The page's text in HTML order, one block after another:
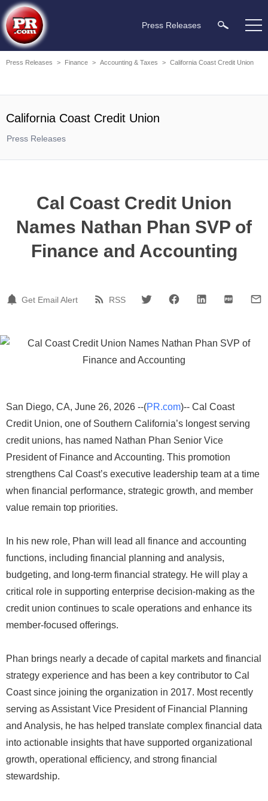
Press Releases
Press Releases > Finance > Accounting & Taxes > California Coast Credit Union
California Coast Credit Union
Press Releases
Cal Coast Credit Union
Names Nathan Phan SVP of
Finance and Accounting
Get Email Alert RSS
San Diego, CA, June 26, 2026 --(PR.com)-- Cal Coast
Credit Union, one of Southern California’s longest serving
credit unions, has named Nathan Phan Senior Vice
President of Finance and Accounting. This promotion
strengthens Cal Coast’s executive leadership team at a time
when financial performance, strategic growth, and member
value remain top priorities.
In his new role, Phan will lead all finance and accounting
functions, including financial planning and analysis,
budgeting, and long-term financial strategy. He will play a
critical role in supporting enterprise decision-making as the
credit union continues to scale operations and enhance its
member-focused offerings.
Phan brings nearly a decade of capital markets and financial
strategy experience and has been a key contributor to Cal
Coast since joining the organization in 2017. Most recently
serving as Assistant Vice President of Financial Planning
and Analysis, he has helped translate complex financial data
into actionable insights that have supported organizational
growth, operational efficiency, and strong financial
stewardship.